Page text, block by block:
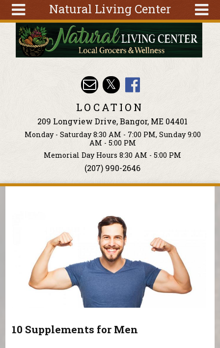
Natural Living Center
Tools
Classes
Search
form
Search
Skip to main content
LOCATION
209 Longview Drive, Bangor, ME 04401
Monday - Saturday 8:30 AM - 7:00 PM, Sunday 9:00
AM - 5:00 PM
Memorial Day Hours 8:30 AM - 5:00 PM
(207) 990-2646
10 Supplements for Men